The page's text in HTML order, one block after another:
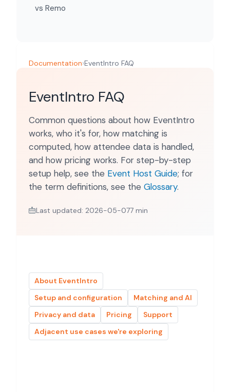
vs Remo
Documentation›EventIntro FAQ
EventIntro FAQ
Common questions about how EventIntro
works, who it's for, how matching is
computed, how attendee data is handled,
and how pricing works. For step-by-step
setup help, see the Event Host Guide; for
the term definitions, see the Glossary.
Last updated: 2026-05-077 min
About EventIntro
Setup and configuration
Matching and AI
Privacy and data
Pricing
Support
Adjacent use cases we're exploring